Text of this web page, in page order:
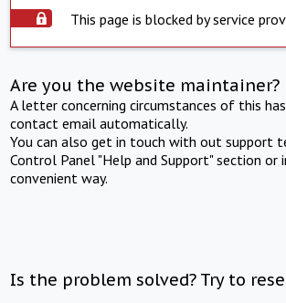
This page is blocked by service
Are you the website maintainer?
A letter concerning circumstances of this
contact email automatically.
You can also get in touch with out support
Control Panel "Help and Support" section or
convenient way.
Is the problem solved? Try to